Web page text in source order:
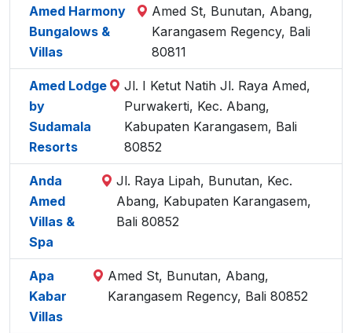
Amed Harmony
Bungalows &
Villas
Amed St, Bunutan, Abang,
Karangasem Regency, Bali
80811
Amed Lodge
by
Sudamala
Resorts
Jl. I Ketut Natih Jl. Raya Amed,
Purwakerti, Kec. Abang,
Kabupaten Karangasem, Bali
80852
Anda
Amed
Villas &
Spa
Jl. Raya Lipah, Bunutan, Kec.
Abang, Kabupaten Karangasem,
Bali 80852
Apa
Kabar
Villas
Amed St, Bunutan, Abang,
Karangasem Regency, Bali 80852